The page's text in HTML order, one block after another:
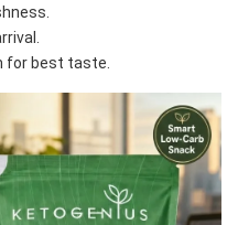
for best taste.